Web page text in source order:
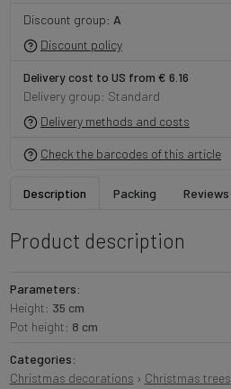
Discount group: A
Discount policy
Delivery cost to US from € 6.16
Delivery group: Standard
Delivery methods and costs
Check the barcodes of this article
Description Packing Reviews
Product description
Parameters:
Height: 35 cm
Pot height: 8 cm
Categories:
Christmas decorations › Christmas trees